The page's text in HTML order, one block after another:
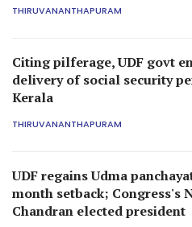
THIRUVANANTHAPURAM
Citing pilferage, UDF govt
delivery of social security
Kerala
THIRUVANANTHAPURAM
UDF regains Udma
month setback; Congress's
Chandran elected president